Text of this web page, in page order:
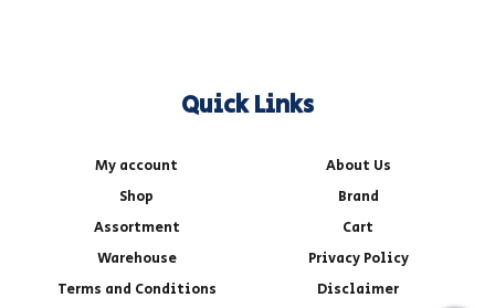
Quick Links
My account
About Us
Shop
Brand
Assortment
Cart
Warehouse
Privacy Policy
Terms and Conditions
Disclaimer